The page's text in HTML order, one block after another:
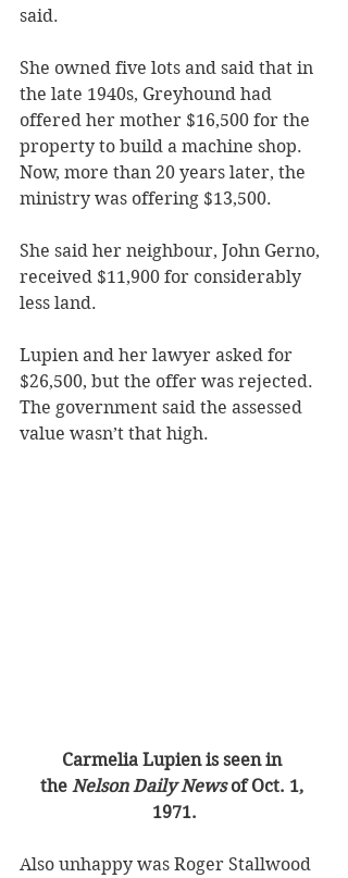
said.
She owned five lots and said that in
the late 1940s, Greyhound had
offered her mother $16,500 for the
property to build a machine shop.
Now, more than 20 years later, the
ministry was offering $13,500.
She said her neighbour, John Gerno,
received $11,900 for considerably
less land.
Lupien and her lawyer asked for
$26,500, but the offer was rejected.
The government said the assessed
value wasn’t that high.
Carmelia Lupien is seen in
the Nelson Daily News of Oct. 1,
1971.
Also unhappy was Roger Stallwood